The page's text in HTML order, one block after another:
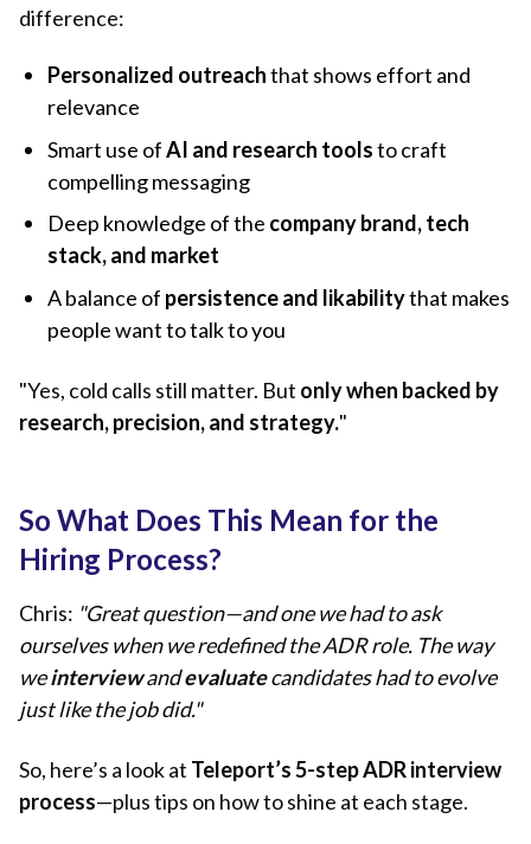
difference:
Personalized outreachthat shows effort and
relevance
Smart use ofAI and research toolsto craft
compelling messaging
Deep knowledge of the company brand, tech
stack, and market
A balance of persistence and likabilitythat makes
people want to talk to you
"Yes, cold calls still matter. But only when backed by
research, precision, and strategy."
So What Does This Mean for the
Hiring Process?
Chris: "Great question—and one we had to ask
ourselves when we redefined the ADR role. The way
weinterviewandevaluatecandidates had to evolve
just like the job did."
So, here’s a look at Teleport’s 5-step ADR interview
process—plus tips on how to shine at each stage.